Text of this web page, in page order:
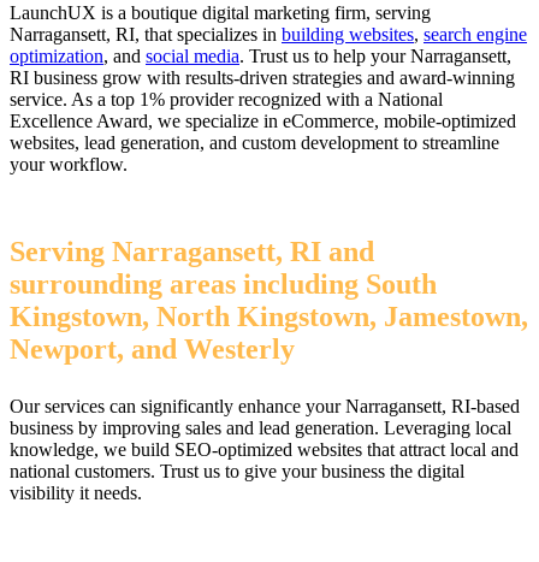
LaunchUX is a boutique digital marketing firm, serving
Narragansett, RI, that specializes in building websites, search engine
optimization, and social media. Trust us to help your Narragansett,
RI business grow with results-driven strategies and award-winning
service. As a top 1% provider recognized with a National
Excellence Award, we specialize in eCommerce, mobile-optimized
websites, lead generation, and custom development to streamline
your workflow.
Serving Narragansett, RI and
surrounding areas including South
Kingstown, North Kingstown, Jamestown,
Newport, and Westerly
Our services can significantly enhance your Narragansett, RI-based
business by improving sales and lead generation. Leveraging local
knowledge, we build SEO-optimized websites that attract local and
national customers. Trust us to give your business the digital
visibility it needs.